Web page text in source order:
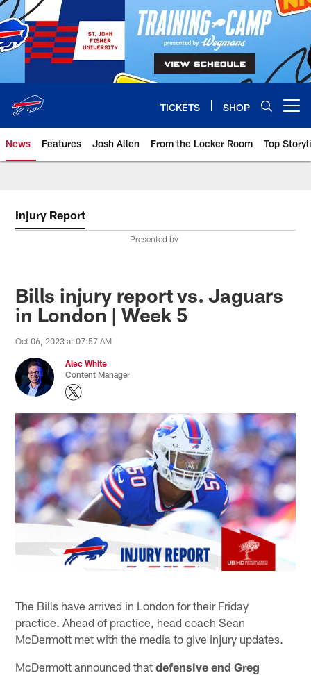
Skip
to
main
content
TICKETS SHOP
News Features Josh Allen From the Locker Room Top
Injury Report
Presented by
Bills injury report vs. Jaguars
in London | Week 5
Oct 06, 2023 at 07:57 AM
Alec White
Content Manager
The Bills have arrived in London for their Friday
practice. Ahead of practice, head coach Sean
McDermott met with the media to give injury updates.
McDermott announced thatdefensive end Greg